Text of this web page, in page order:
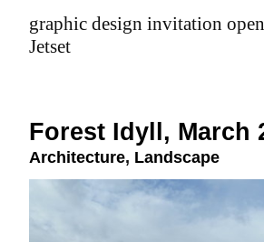
graphic design invitation
Jetset
Forest Idyll, March
Architecture, Landscape